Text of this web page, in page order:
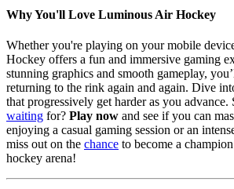
Why You'll Love Luminous Air Hockey
Whether you're playing on your mobile
Hockey offers a fun and immersive gaming
stunning graphics and smooth gameplay,
returning to the rink again and again. Dive
that progressively get harder as you advance.
waiting for? Play now and see if you can
enjoying a casual gaming session or an
miss out on the chance to become a
hockey arena!